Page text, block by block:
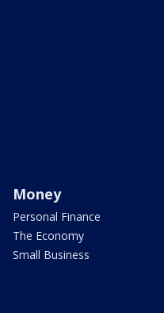
Money
Personal Finance
The Economy
Small Business